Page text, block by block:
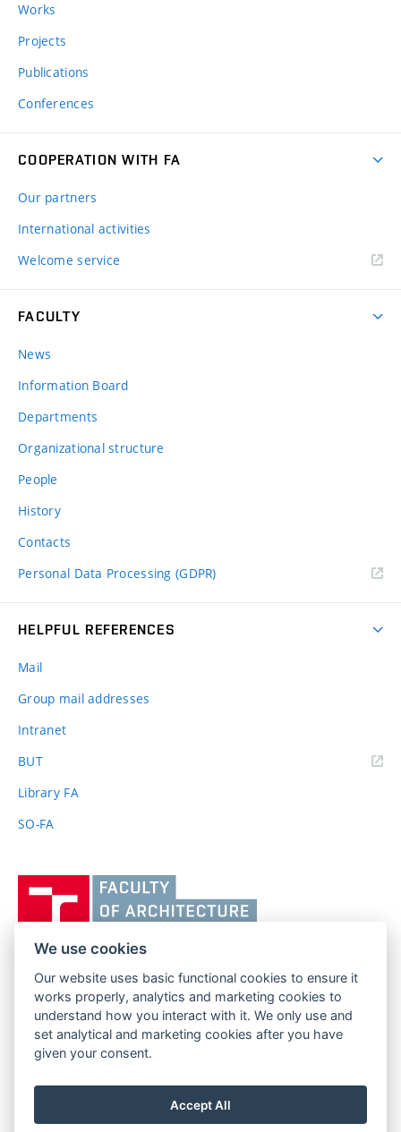
Works
Projects
Publications
Conferences
COOPERATION WITH FA
Our partners
International activities
Welcome service
FACULTY
News
Information Board
Departments
Organizational structure
People
History
Contacts
Personal Data Processing (GDPR)
HELPFUL REFERENCES
Mail
Group mail addresses
Intranet
BUT(external
Library FA
SO-FA
učení
technické
Brně,
Fakulta
architektury
FACULTY OF ARCHITECTURE
BRNO UNIVERSITY OF TECHNOLOGY
Poříčí 273/5
639 00 Brno
www.fa.vutbr.cz
info@fa.vutbr.cz
We use cookies
Our website uses basic functional cookies to ensure it
works properly, analytics and marketing cookies to
understand how you interact with it. We only use and
set analytical and marketing cookies after you have
given your consent.
Accept All